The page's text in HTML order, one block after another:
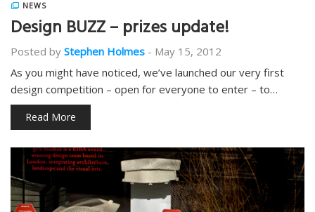
NEWS
Design BUZZ – prizes update!
Posted by Stephen Holmes - May 15, 2012
As you might have noticed, we’ve launched our very first
design competition – open for everyone to enter – to…
Read More